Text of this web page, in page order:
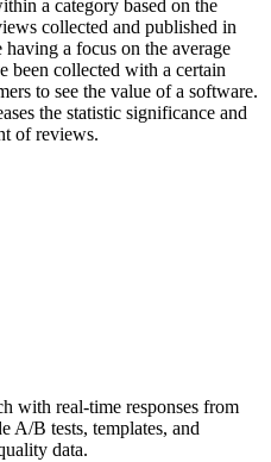
a category based on the
collected and published in
a focus on the average
been collected with a certain
to see the value of a software.
the statistic significance and
of reviews.
with real-time responses from
A/B tests, templates, and
data.